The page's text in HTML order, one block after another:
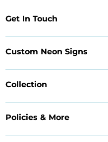
Policies & More
Custom Neon Signs
Collection
Get In Touch